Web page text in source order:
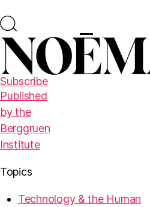
Subscribe
Published
by the
Berggruen
Institute
Topics
Technology & the Human